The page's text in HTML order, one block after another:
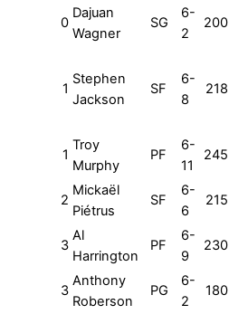
0
Dajuan
Wagner
SG
6-
2
200
1
Stephen
Jackson
SF
6-
8
218
1
Troy
Murphy
PF
6-
11
245
2
Mickaël
Piétrus
SF
6-
6
215
3
Al
Harrington
PF
6-
9
230
3
Anthony
Roberson
PG
6-
2
180